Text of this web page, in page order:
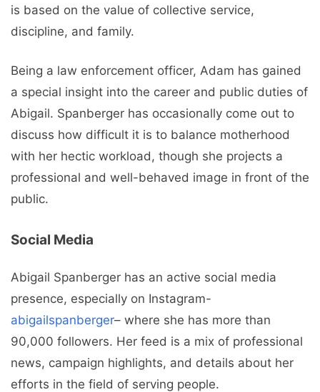
is based on the value of collective service,
discipline, and family.
Being a law enforcement officer, Adam has gained
a special insight into the career and public duties of
Abigail. Spanberger has occasionally come out to
discuss how difficult it is to balance motherhood
with her hectic workload, though she projects a
professional and well-behaved image in front of the
public.
Social Media
Abigail Spanberger has an active social media
presence, especially on Instagram-
abigailspanberger– where she has more than
90,000 followers. Her feed is a mix of professional
news, campaign highlights, and details about her
efforts in the field of serving people.